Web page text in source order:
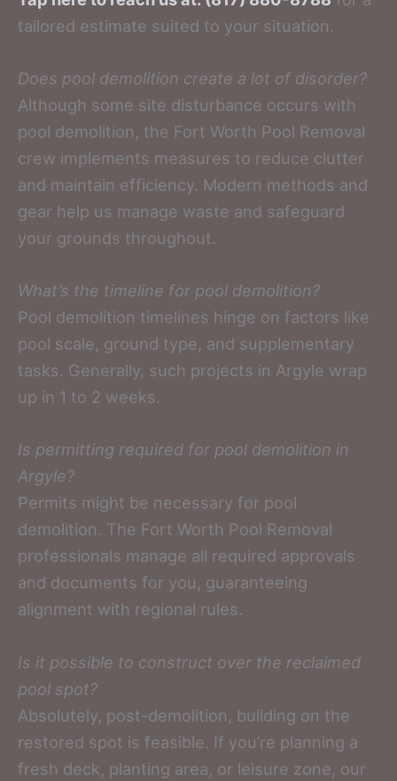
tailored estimate suited to your situation.
Does pool demolition create a lot of disorder?
Although some site disturbance occurs with
pool demolition, the Fort Worth Pool Removal
crew implements measures to reduce clutter
and maintain efficiency. Modern methods and
gear help us manage waste and safeguard
your grounds throughout.
What’s the timeline for pool demolition?
Pool demolition timelines hinge on factors like
pool scale, ground type, and supplementary
tasks. Generally, such projects in Argyle wrap
up in 1 to 2 weeks.
Is permitting required for pool demolition in
Argyle?
Permits might be necessary for pool
demolition. The Fort Worth Pool Removal
professionals manage all required approvals
and documents for you, guaranteeing
alignment with regional rules.
Is it possible to construct over the reclaimed
pool spot?
Absolutely, post-demolition, building on the
restored spot is feasible. If you’re planning a
fresh deck, planting area, or leisure zone, our